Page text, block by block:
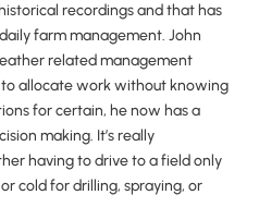
recordings and that has
farm management. John
related management
to allocate work without knowing
for certain, he now has a
making. It’s really
having to drive to a field only
cold for drilling, spraying, or